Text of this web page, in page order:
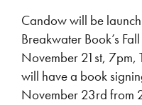
Candow will be
Breakwater Book’s
November 21st, 7pm,
will have a book
November 23rd from